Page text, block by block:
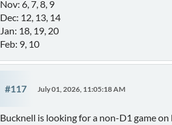
Nov: 6, 7, 8, 9
Dec: 12, 13, 14
Jan: 18, 19, 20
Feb: 9, 10
#117 July 01, 2026, 11:05:18 AM
Bucknell is looking for a non-D1 game